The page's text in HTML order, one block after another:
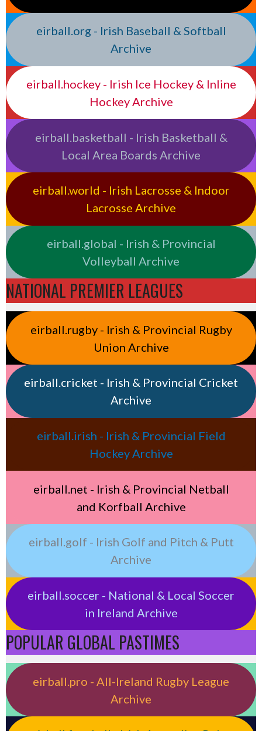
eirball.org - Irish Baseball & Softball
Archive
eirball.hockey - Irish Ice Hockey & Inline
Hockey Archive
eirball.basketball - Irish Basketball &
Local Area Boards Archive
eirball.world - Irish Lacrosse & Indoor
Lacrosse Archive
eirball.global - Irish & Provincial
Volleyball Archive
NATIONAL PREMIER LEAGUES
eirball.rugby - Irish & Provincial Rugby
Union Archive
eirball.cricket - Irish & Provincial Cricket
Archive
eirball.irish - Irish & Provincial Field
Hockey Archive
eirball.net - Irish & Provincial Netball
and Korfball Archive
eirball.golf - Irish Golf and Pitch & Putt
Archive
eirball.soccer - National & Local Soccer
in Ireland Archive
POPULAR GLOBAL PASTIMES
eirball.pro - All-Ireland Rugby League
Archive